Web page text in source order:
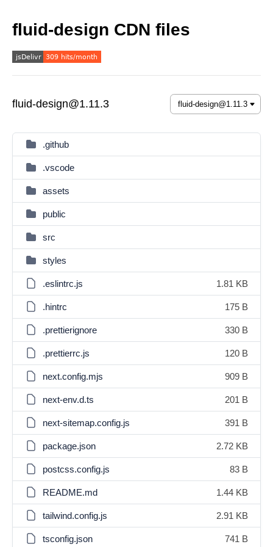
fluid-design CDN files
fluid-design@1.11.3
.github
.vscode
assets
public
src
styles
.eslintrc.js 1.81 KB
.hintrc 175 B
.prettierignore 330 B
.prettierrc.js 120 B
next.config.mjs 909 B
next-env.d.ts 201 B
next-sitemap.config.js 391 B
package.json 2.72 KB
postcss.config.js 83 B
README.md 1.44 KB
tailwind.config.js 2.91 KB
tsconfig.json 741 B